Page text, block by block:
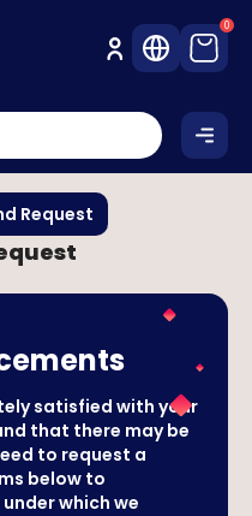
0
Request
satisfied with your
that there may be
to request a
below to
which we